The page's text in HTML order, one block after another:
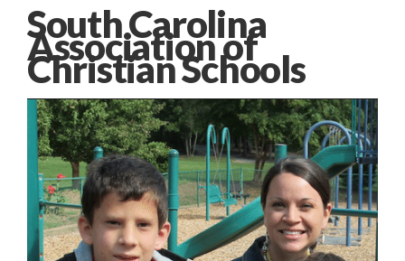
South Carolina
Association of
Christian Schools